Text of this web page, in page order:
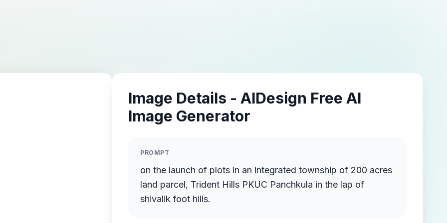
Image Details - AIDesign Free AI
Image Generator
PROMPT
on the launch of plots in an integrated township of 200 acres
land parcel, Trident Hills PKUC Panchkula in the lap of
shivalik foot hills.